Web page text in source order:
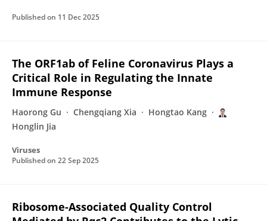
Published on 11 Dec 2025
The ORF1ab of Feline Coronavirus Plays a
Critical Role in Regulating the Innate
Immune Response
Haorong Gu Chengqiang Xia
Hongtao Kang
Honglin Jia
Viruses
Published on 22 Sep 2025
Ribosome-Associated Quality Control